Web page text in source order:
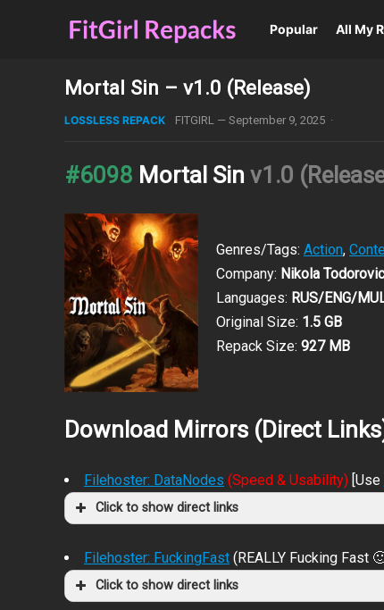
Popular All My
Mortal Sin – v1.0 (Release)
LOSSLESS REPACK FITGIRL — September 9, 2025 ·
#6098 Mortal Sin v1.0
Genres/Tags: Action,
Company: Nikola Todorovic
Languages: RUS/ENG/
Original Size: 1.5 GB
Repack Size: 927 MB
Download Mirrors (Direct
Filehoster: DataNodes (Speed & Usability) [Use
Click to show direct links
Filehoster: FuckingFast (REALLY Fucking Fast
Click to show direct links